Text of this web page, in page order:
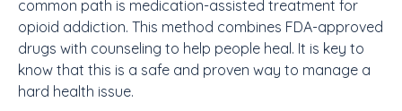
common path is medication-assisted treatment for
opioid addiction. This method combines FDA-approved
drugs with counseling to help people heal. It is key to
know that this is a safe and proven way to manage a
hard health issue.